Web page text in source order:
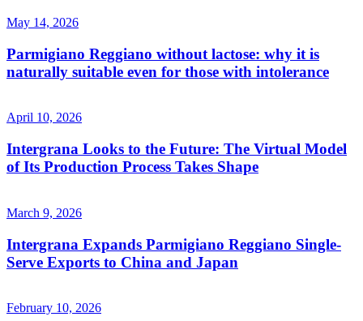
May 14, 2026
Parmigiano Reggiano without lactose: why it is
naturally suitable even for those with intolerance
April 10, 2026
Intergrana Looks to the Future: The Virtual Model
of Its Production Process Takes Shape
March 9, 2026
Intergrana Expands Parmigiano Reggiano Single-
Serve Exports to China and Japan
February 10, 2026